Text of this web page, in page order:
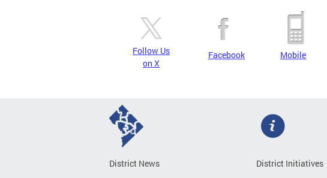
Follow Us
on X
Facebook Mobile
District News
District Initiatives